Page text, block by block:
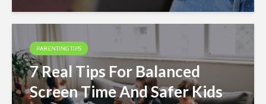
PARENTING TIPS
7 Real Tips For Balanced
Screen Time And Safer Kids